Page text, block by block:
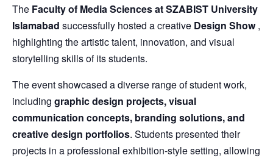
The Faculty of Media Sciences at SZABIST University
Islamabad successfully hosted a creative Design Show,
highlighting the artistic talent, innovation, and visual
storytelling skills of its students.
The event showcased a diverse range of student work,
including graphic design projects, visual
communication concepts, branding solutions, and
creative design portfolios. Students presented their
projects in a professional exhibition-style setting, allowing